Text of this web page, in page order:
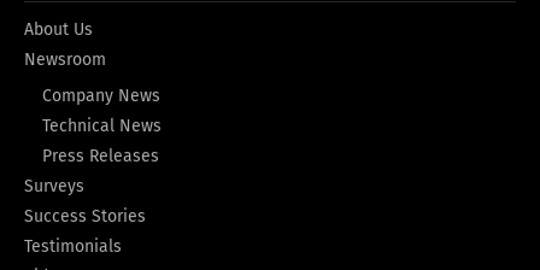
About Us
Newsroom
Company News
Technical News
Press Releases
Surveys
Success Stories
Testimonials